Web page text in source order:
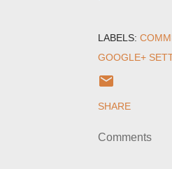
LABELS:
GOOGLE+
SHARE
Comments